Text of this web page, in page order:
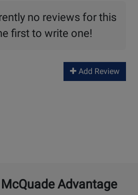
no reviews for this
first to write one!
Add Review
Advantage